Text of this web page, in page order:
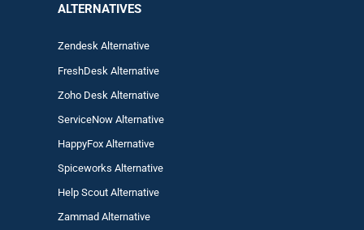
ALTERNATIVES
Zendesk Alternative
FreshDesk Alternative
Zoho Desk Alternative
ServiceNow Alternative
HappyFox Alternative
Spiceworks Alternative
Help Scout Alternative
ZammadAlternative